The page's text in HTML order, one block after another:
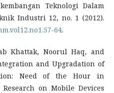
Teknologi Dalam
Industri 12, no. 1 (2012).
64.
Khattak, Noorul Haq, and
and Upgradation of
Need of the Hour in
on Mobile Devices